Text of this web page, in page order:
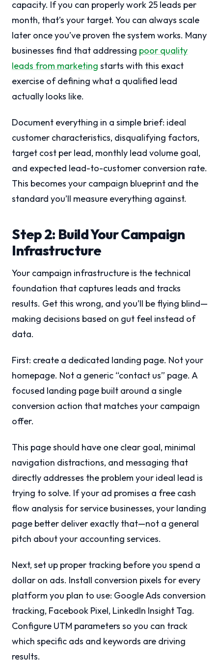
capacity. If you can properly work 25 leads per
month, that’s your target. You can always scale
later once you’ve proven the system works. Many
businesses find that addressing poor quality
leads from marketing starts with this exact
exercise of defining what a qualified lead
actually looks like.
Document everything in a simple brief: ideal
customer characteristics, disqualifying factors,
target cost per lead, monthly lead volume goal,
and expected lead-to-customer conversion rate.
This becomes your campaign blueprint and the
standard you’ll measure everything against.
Step 2: Build Your Campaign
Infrastructure
Your campaign infrastructure is the technical
foundation that captures leads and tracks
results. Get this wrong, and you’ll be flying blind—
making decisions based on gut feel instead of
data.
First: create a dedicated landing page. Not your
homepage. Not a generic “contact us” page. A
focused landing page built around a single
conversion action that matches your campaign
offer.
This page should have one clear goal, minimal
navigation distractions, and messaging that
directly addresses the problem your ideal lead is
trying to solve. If your ad promises a free cash
flow analysis for service businesses, your landing
page better deliver exactly that—not a general
pitch about your accounting services.
Next, set up proper tracking before you spend a
dollar on ads. Install conversion pixels for every
platform you plan to use: Google Ads conversion
tracking, Facebook Pixel, LinkedIn Insight Tag.
Configure UTM parameters so you can track
which specific ads and keywords are driving
results.